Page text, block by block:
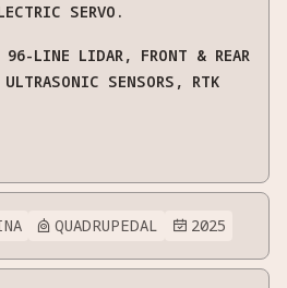
SERVO.
96-LINE LIDAR, FRONT & REAR
SENSORS, RTK
 QUADRUPEDAL  2025